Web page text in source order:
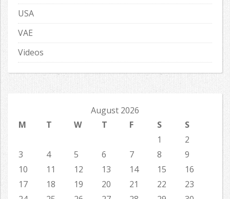
USA
VAE
Videos
August 2026
M
T W T F S S
1
2
3
4 5 6 7 8
9
10
11 12 13 14 15
16
17
18 19 20 21 22
23